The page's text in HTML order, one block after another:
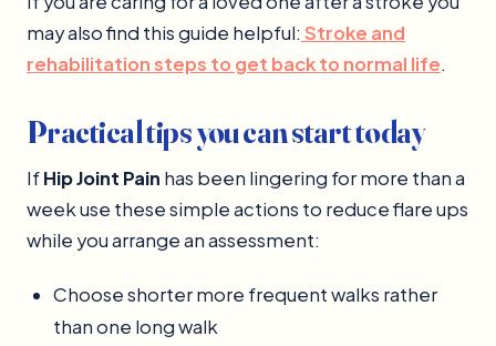
may also find this guide helpful: Stroke and
rehabilitation steps to get back to normal life.
Practical tips you can start today
IfHip Joint Pain has been lingering for more than a
week use these simple actions to reduce flare ups
while you arrange an assessment:
Choose shorter more frequent walks rather
than one long walk